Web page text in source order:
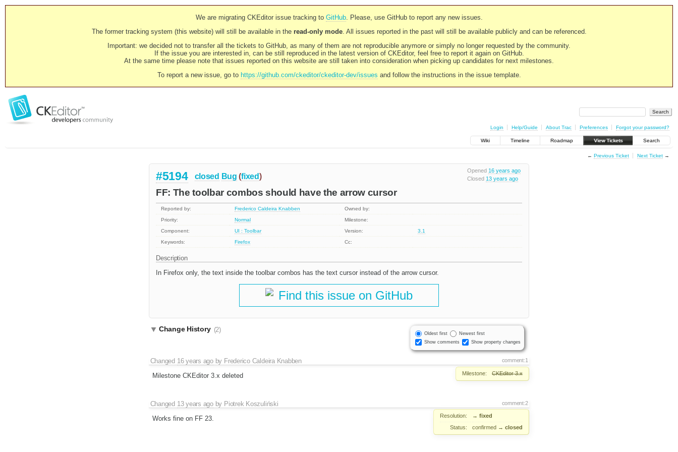
We are migrating CKEditor issue tracking to GitHub. Please, use GitHub to report any new issues.
The former tracking system (this website) will still be available in the read-only mode. All issues reported in the past will still be available publicly and can be referenced.
Important: we decided not to transfer all the tickets to GitHub, as many of them are not reproducible anymore or simply no longer requested by the community.
If the issue you are interested in, can be still reproduced in the latest version of CKEditor, feel free to report it again on GitHub.
At the same time please note that issues reported on this website are still taken into consideration when picking up candidates for next milestones.
To report a new issue, go to https://github.com/ckeditor/ckeditor-dev/issues and follow the instructions in the issue template.
Login Help/Guide About Trac Preferences Forgot your password?
Wiki Timeline Roadmap View Tickets Search
← Previous Ticket Next Ticket→
Opened 16 years ago
Closed 13 years ago
#5194 closed Bug (fixed)
FF: The toolbar combos should have the arrow cursor
Reported by: Frederico Caldeira Knabben
Owned by:
Priority:
Normal
Milestone:
Component:
UI : Toolbar Version:
3.1
Keywords:
Firefox Cc:
Description
In Firefox only, the text inside the toolbar combos has the text cursor instead of the arrow cursor.
Find this issue on GitHub
Oldest first
Newest first
Show comments
Show property changes
Change History (2)
comment:1
Changed 16 years agoby Frederico Caldeira Knabben
Milestone: CKEditor 3.x
Milestone CKEditor 3.x deleted
comment:2
Changed 13 years agoby Piotrek Koszuliński
Resolution: → fixed
Status:
confirmed → closed
Works fine on FF 23.